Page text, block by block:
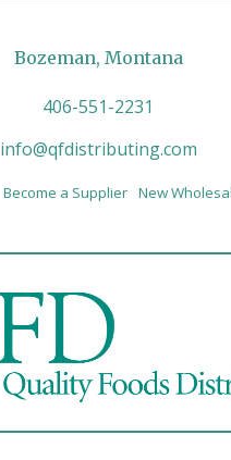
Bozeman, Montana
406-551-2231
info@qfdistributing.com
Become a Supplier New